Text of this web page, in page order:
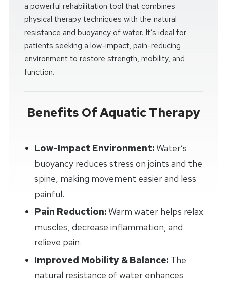
a powerful rehabilitation tool that combines
physical therapy techniques with the natural
resistance and buoyancy of water. It’s ideal for
patients seeking a low-impact, pain-reducing
environment to restore strength, mobility, and
function.
Benefits Of Aquatic Therapy
Low-Impact Environment:Water’s
buoyancy reduces stress on joints and the
spine, making movement easier and less
painful.
Pain Reduction:Warm water helps relax
muscles, decrease inflammation, and
relieve pain.
Improved Mobility & Balance:The
natural resistance of water enhances